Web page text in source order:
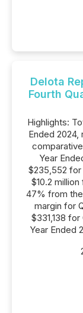
Delota
Fourth
Highlights:
Ended
Year
$235,552 for
$10.2
47% from
margin for
$331,138
Year Ended